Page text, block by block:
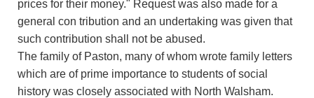
prices for their money." Request was also made for a
general con tribution and an undertaking was given that
such contribution shall not be abused.
The family of Paston, many of whom wrote family letters
which are of prime importance to students of social
history was closely associated with North Walsham.